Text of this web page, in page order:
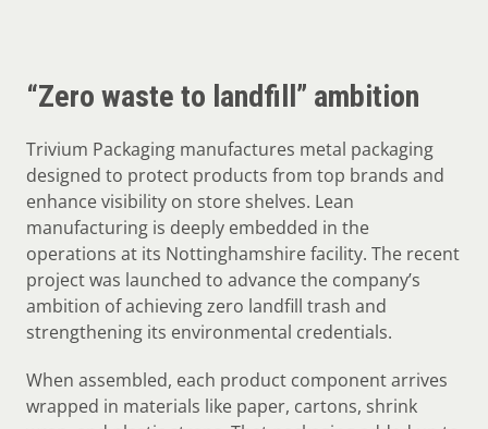
“Zero waste to landfill” ambition
Trivium Packaging manufactures metal packaging
designed to protect products from top brands and
enhance visibility on store shelves. Lean
manufacturing is deeply embedded in the
operations at its Nottinghamshire facility. The recent
project was launched to advance the company’s
ambition of achieving zero landfill trash and
strengthening its environmental credentials.
When assembled, each product component arrives
wrapped in materials like paper, cartons, shrink